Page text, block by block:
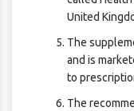
United
The
and is
to
The